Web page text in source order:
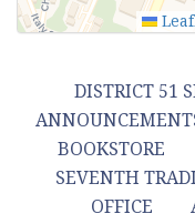
DISTRICT 51
BOOKSTORE
SEVENTH
OFFICE